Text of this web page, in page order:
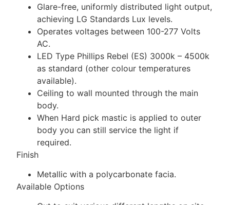
Glare-free, uniformly distributed light output,
achieving LG Standards Lux levels.
Operates voltages between 100-277 Volts
AC.
LED Type Phillips Rebel (ES) 3000k – 4500k
as standard (other colour temperatures
available).
Ceiling to wall mounted through the main
body.
When Hard pick mastic is applied to outer
body you can still service the light if
required.
Finish
Metallic with a polycarbonate facia.
Available Options